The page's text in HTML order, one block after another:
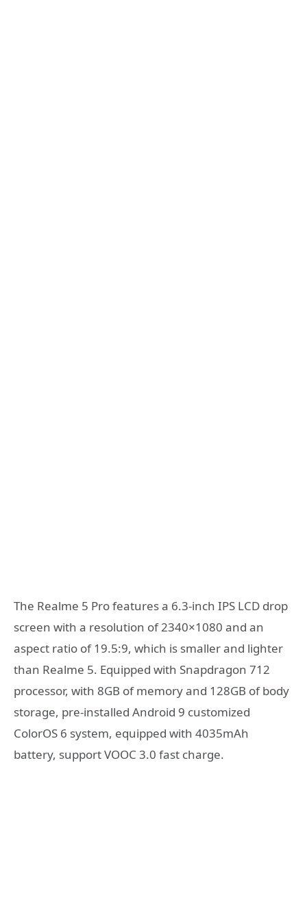
The Realme 5 Pro features a 6.3-inch IPS LCD drop
screen with a resolution of 2340×1080 and an
aspect ratio of 19.5:9, which is smaller and lighter
than Realme 5. Equipped with Snapdragon 712
processor, with 8GB of memory and 128GB of body
storage, pre-installed Android 9 customized
ColorOS 6 system, equipped with 4035mAh
battery, support VOOC 3.0 fast charge.